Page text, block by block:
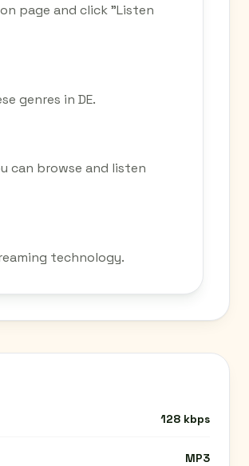
page and click "Listen
genres in DE.
can browse and listen
technology.
128 kbps
MP3